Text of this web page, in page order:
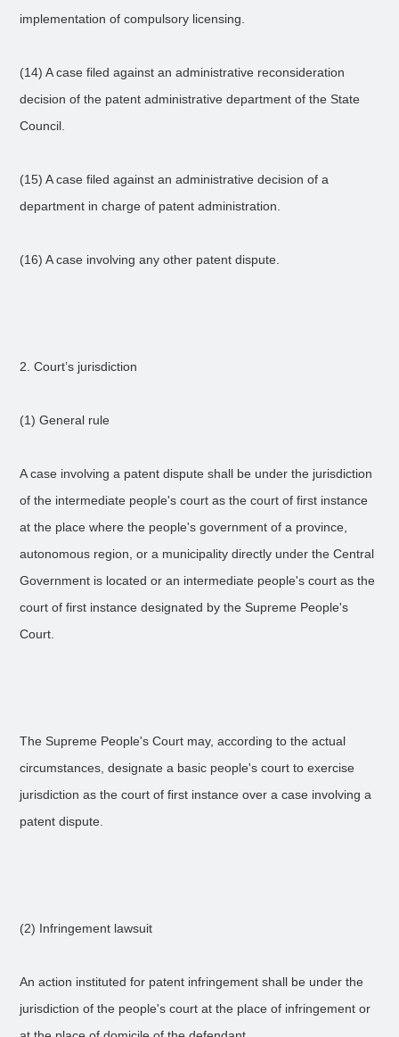
implementation of compulsory licensing.
(14) A case filed against an administrative reconsideration
decision of the patent administrative department of the State
Council.
(15) A case filed against an administrative decision of a
department in charge of patent administration.
(16) A case involving any other patent dispute.
2. Court’s jurisdiction
(1) General rule
A case involving a patent dispute shall be under the jurisdiction
of the intermediate people's court as the court of first instance
at the place where the people's government of a province,
autonomous region, or a municipality directly under the Central
Government is located or an intermediate people's court as the
court of first instance designated by the Supreme People's
Court.
The Supreme People's Court may, according to the actual
circumstances, designate a basic people's court to exercise
jurisdiction as the court of first instance over a case involving a
patent dispute.
(2) Infringement lawsuit
An action instituted for patent infringement shall be under the
jurisdiction of the people's court at the place of infringement or